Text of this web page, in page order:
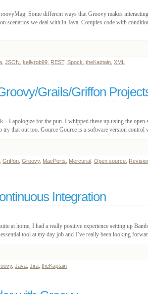
Some different ways that Groovy makes
scenarios we deal with in Java. Complex code with
JSON kellyrob99 REST, Spock theKaptain XML
Grails/Griffon
I apologize for the pun. I whipped these up using the open
that out too. Gource Gource is a software version
Griffon Groovy, MacPorts Mercurial Open source
Integration
at home, I had a really positive experience setting up
tool at my day job and I’ve really been looking
, Java Jira theKaptain